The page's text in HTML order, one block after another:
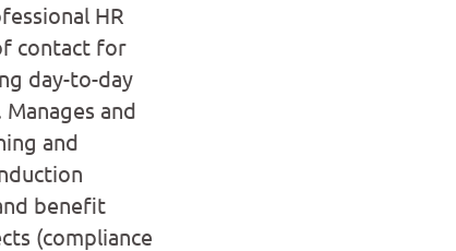
HR
contact for
day-to-day
and
and
benefit
(compliance